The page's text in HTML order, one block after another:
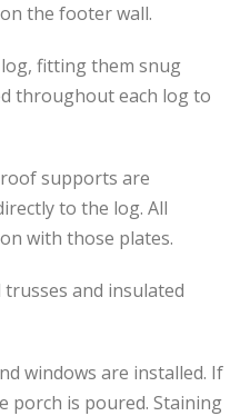
the footer wall.
log, fitting them snug
throughout each log to
supports are
to the log. All
with those plates.
and insulated
windows are installed. If
porch is poured. Staining